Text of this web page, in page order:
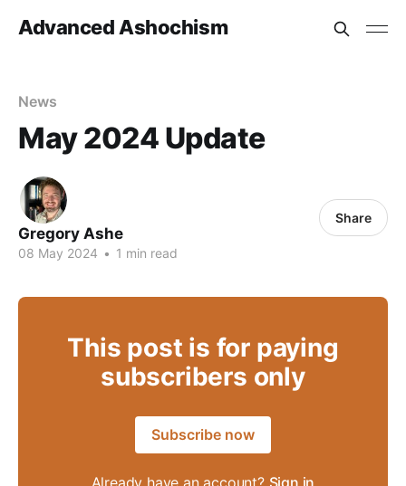
Advanced Ashochism
News
May 2024 Update
Gregory Ashe
08 May 2024 • 1 min read
Share
This post is for paying
subscribers only
Subscribe now
Already have an account? Sign in